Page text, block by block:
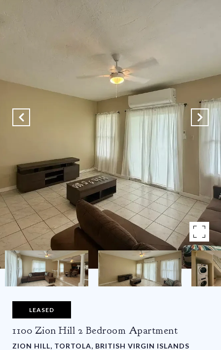
LEASED
1100 Zion Hill 2 Bedroom Apartment
ZION HILL, TORTOLA, BRITISH VIRGIN ISLANDS